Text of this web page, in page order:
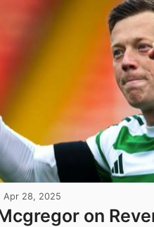
Apr 28, 2025
Mcgregor on